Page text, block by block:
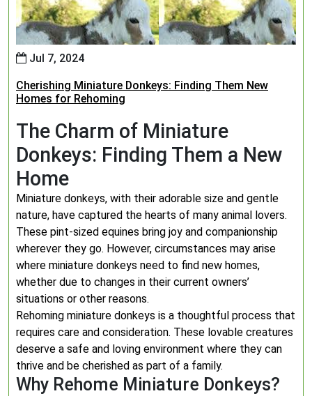
Jul 7, 2024
Cherishing Miniature Donkeys: Finding Them New
Homes for Rehoming
The Charm of Miniature
Donkeys: Finding Them a New
Home
Miniature donkeys, with their adorable size and gentle
nature, have captured the hearts of many animal lovers.
These pint-sized equines bring joy and companionship
wherever they go. However, circumstances may arise
where miniature donkeys need to find new homes,
whether due to changes in their current owners’
situations or other reasons.
Rehoming miniature donkeys is a thoughtful process that
requires care and consideration. These lovable creatures
deserve a safe and loving environment where they can
thrive and be cherished as part of a family.
Why Rehome Miniature Donkeys?